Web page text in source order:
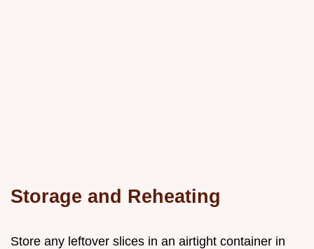
Storage and Reheating
Store any leftover slices in an airtight container in